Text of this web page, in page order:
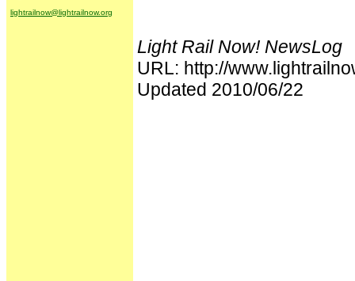
lightrailnow@lightrailnow.org
Light Rail Now! NewsLog
URL: http://
Updated 2010/06/22